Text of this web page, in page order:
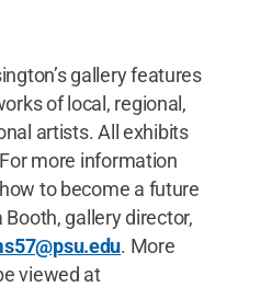
gallery features
of local, regional,
artists. All exhibits
more information
to become a future
gallery director,
. More
viewed at